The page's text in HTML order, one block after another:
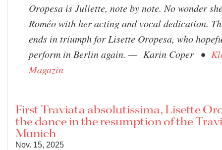
Oropesa is Juliette, note by note. No wonder
Roméo with her acting and vocal dedication.
ends in triumph for Lisette Oropesa, who
perform in Berlin again. — Karin Coper •
Magazin
First Traviata absolutissima, Lisette
the dance in the resumption of the
Munich
Nov. 15, 2025